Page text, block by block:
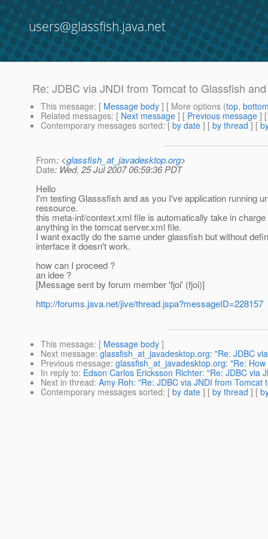
users@glassfish.java.net
Re: JDBC via JNDI from Tomcat to Glassfish
This message: [ Message body ] [ More options (top,
Related messages: [ Next message ] [ Previous message ]
Contemporary messages sorted: [ by date ] [ by thread ] [
From: <glassfish_at_javadesktop.org>
Date: Wed, 25 Jul 2007 06:59:36 PDT
Hello
I'm testing Glasssfish and as you I've application running
ressource.
this meta-inf/context.xml file is automatically take in
anything in the tomcat server.xml file.
I want exactly do the same under glassfish but without
interface it doesn't work.
how can I proceed ?
an idee ?
[Message sent by forum member 'fjoi' (fjoi)]
http://forums.java.net/jive/thread.jspa?messageID=228157
This message: [ Message body ]
Next message: glassfish_at_javadesktop.org: "Re: JDBC
Previous message: glassfish_at_javadesktop.org: "Re:
In reply to: Edson Carlos Ericksson Richter: "Re: JDBC via
Next in thread: Amy Roh: "Re: JDBC via JNDI from Tomcat
Contemporary messages sorted: [ by date ] [ by thread ] [